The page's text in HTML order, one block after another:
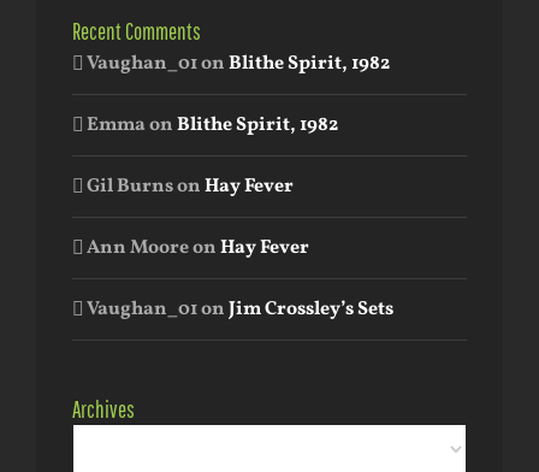
Recent Comments
Vaughan_01onBlithe Spirit, 1982
EmmaonBlithe Spirit, 1982
Gil BurnsonHay Fever
Ann MooreonHay Fever
Vaughan_01onJim Crossley’s Sets
Archives